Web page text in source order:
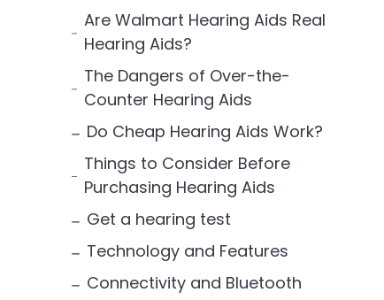
Are Walmart Hearing Aids Real
Hearing Aids?
The Dangers of Over-the-
Counter Hearing Aids
Do Cheap Hearing Aids Work?
Things to Consider Before
Purchasing Hearing Aids
Get a hearing test
Technology and Features
Connectivity and Bluetooth